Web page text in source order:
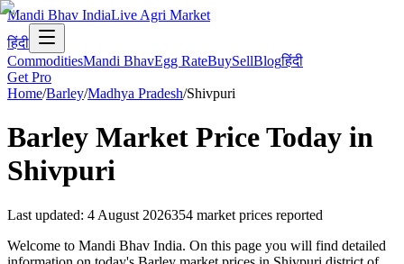
Mandi Bhav IndiaLive Agri Market
हिंदी
CommoditiesMandi BhavEgg RateBuySellBlogहिंदी
Get Pro
Home/Barley/Madhya Pradesh/Shivpuri
Barley Market Price Today in
Shivpuri
Last updated: 4 August 2026354 market prices reported
Welcome to Mandi Bhav India. On this page you will find detailed